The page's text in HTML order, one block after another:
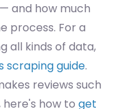
and how much
process. For a
all kinds of data,
scraping guide.
reviews such
how to get